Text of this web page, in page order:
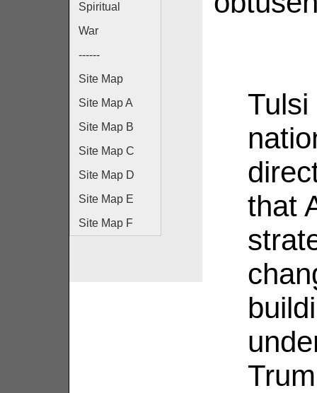
Spiritual
War
------
Site Map
Site Map A
Site Map B
Site Map C
Site Map D
Site Map E
Site Map F
that